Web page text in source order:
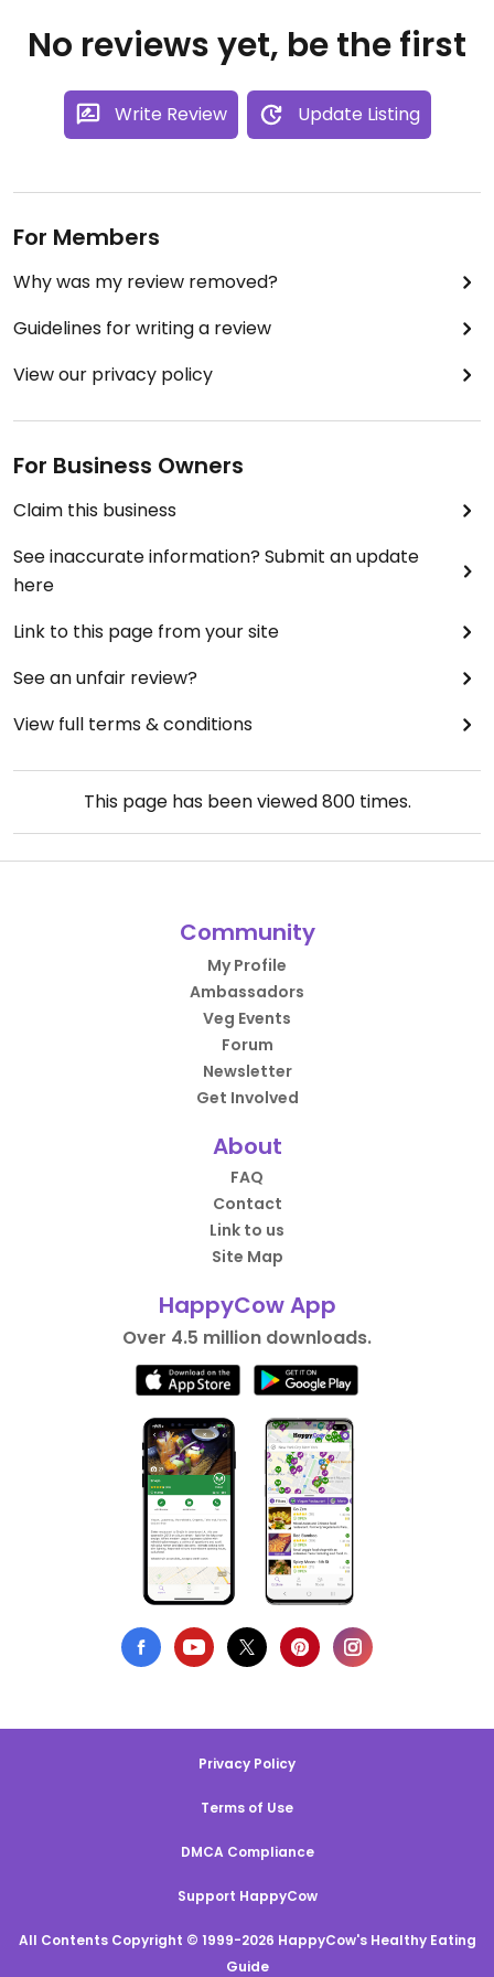
No reviews yet, be the first
Write Review Update Listing
For Members
Why was my review removed?
Guidelines for writing a review
View our privacy policy
For Business Owners
Claim this business
See inaccurate information? Submit an update
here
Link to this page from your site
See an unfair review?
View full terms & conditions
This page has been viewed800times.
Community
My Profile
Ambassadors
Veg Events
Forum
Newsletter
Get Involved
About
FAQ
Contact
Link to us
Site Map
HappyCow App
Over 4.5 million downloads.
Privacy Policy
Terms of Use
DMCA Compliance
Support HappyCow
All Contents Copyright © 1999-2026 HappyCow's Healthy Eating
Guide